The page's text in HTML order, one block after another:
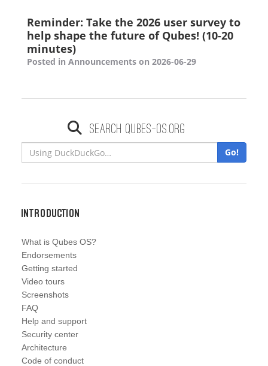
Reminder: Take the 2026 user survey to
help shape the future of Qubes! (10-20
minutes)
Posted in Announcements on 2026-06-29
Search qubes-os.org
Go!
Introduction
What is Qubes OS?
Endorsements
Getting started
Video tours
Screenshots
FAQ
Help and support
Security center
Architecture
Code of conduct